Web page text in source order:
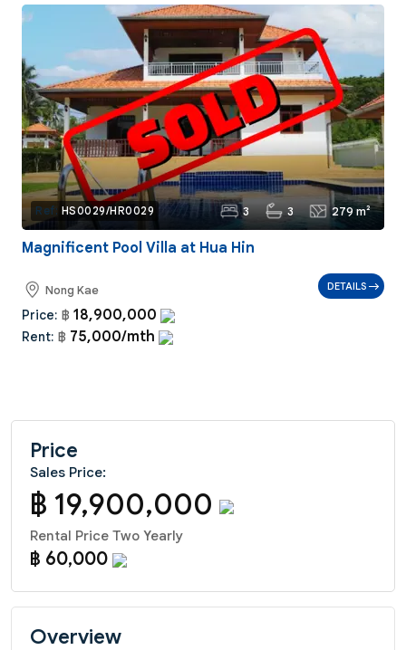
Ref: HS0029/HR0029 3 3 279 m²
Magnificent Pool Villa at Hua Hin
Nong Kae
Price: ฿ 18,900,000
Rent: ฿ 75,000/mth
DETAILS
Price
Sales Price:
฿ 19,900,000
Rental Price Two Yearly
฿ 60,000
Overview